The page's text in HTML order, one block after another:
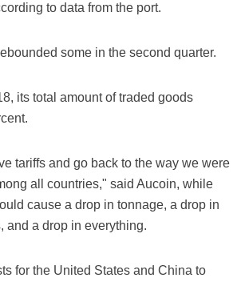
to data from the port.
some in the second quarter.
its total amount of traded goods
tariffs and go back to the way we were
all countries," said Aucoin, while
cause a drop in tonnage, a drop in
and a drop in everything.
for the United States and China to